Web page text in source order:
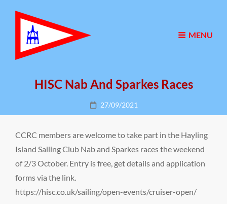
MENU
HISC Nab And Sparkes Races
Posted
on
27/09/2021
CCRC members are welcome to take part in the Hayling
Island Sailing Club Nab and Sparkes races the weekend
of 2/3 October. Entry is free, get details and application
forms via the link.
https://hisc.co.uk/sailing/open-events/cruiser-open/